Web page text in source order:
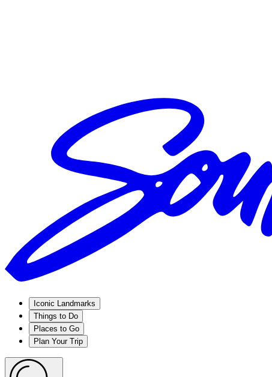
Iconic Landmarks
Things to Do
Places to Go
Plan Your Trip